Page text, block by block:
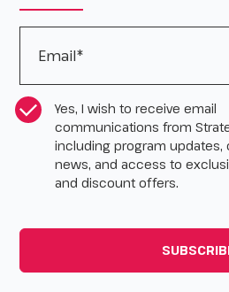
CASL Compliance *
Yes, I wish to receive email
communications from
including program updates,
news, and access to
and discount offers.